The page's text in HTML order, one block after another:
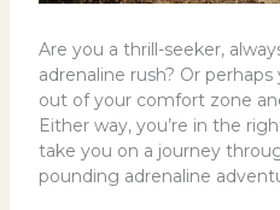
Are you a thrill-seeker,
adrenaline rush? Or
out of your comfort zone
Either way, you’re in the
take you on a journey
pounding adrenaline